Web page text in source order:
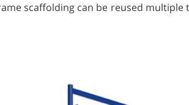
scaffolding can be reused